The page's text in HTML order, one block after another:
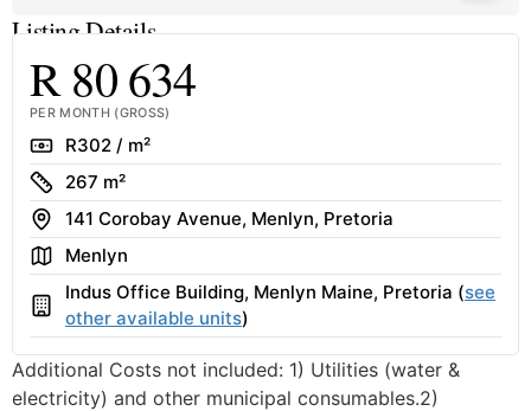
Listing Details
R 80 634
PER MONTH (GROSS)
RateR302 / m²
Size
267 m²
Address
141 Corobay Avenue, Menlyn, Pretoria
AreaMenlyn
Building
Indus Office Building, Menlyn Maine, Pretoria (see
other available units)
Additional Costs not included: 1) Utilities (water &
electricity) and other municipal consumables.2)